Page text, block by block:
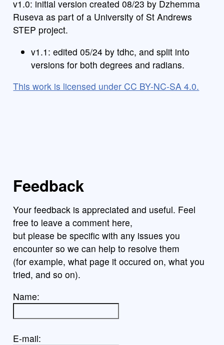
v1.0: initial version created 08/23 by Dzhemma
Ruseva as part of a University of St Andrews
STEP project.
v1.1: edited 05/24 by tdhc, and split into
versions for both degrees and radians.
This work is licensed under CC BY-NC-SA 4.0.
Feedback
Your feedback is appreciated and useful. Feel
free to leave a comment here,
but please be specific with any issues you
encounter so we can help to resolve them
(for example, what page it occured on, what you
tried, and so on).
Name:
E-mail: